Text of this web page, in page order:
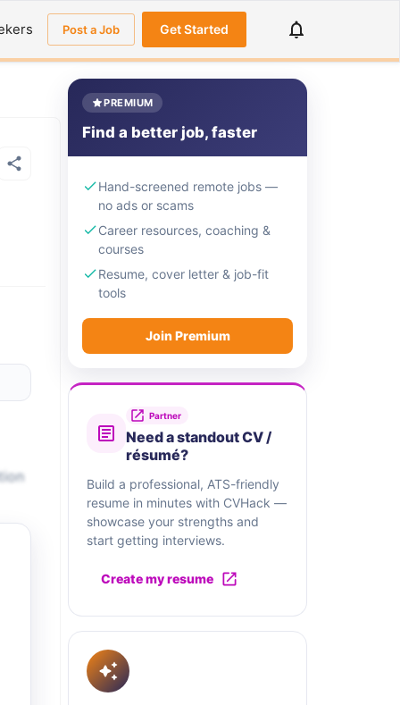
Post a Job Get Started
PREMIUM
Find a better job, faster
Hand-screened remote jobs —
no ads or scams
Career resources, coaching &
courses
Resume, cover letter & job-fit
tools
Join Premium
Partner
Need a standout CV /
résumé?
Build a professional, ATS-friendly
resume in minutes with CVHack —
showcase your strengths and
start getting interviews.
Create my resume